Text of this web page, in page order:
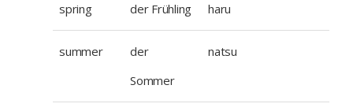
spring der Frühling haru
summer
der
Sommer
natsu